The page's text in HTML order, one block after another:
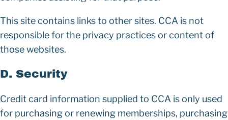
This site contains links to other sites. CCA is not
responsible for the privacy practices or content of
those websites.
D. Security
Credit card information supplied to CCA is only used
for purchasing or renewing memberships, purchasing